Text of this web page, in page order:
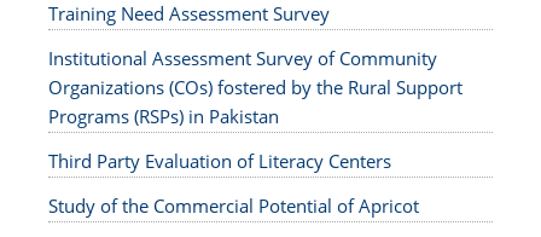
Training Need Assessment Survey
Institutional Assessment Survey of Community
Organizations (COs) fostered by the Rural Support
Programs (RSPs) in Pakistan
Third Party Evaluation of Literacy Centers
Study of the Commercial Potential of Apricot